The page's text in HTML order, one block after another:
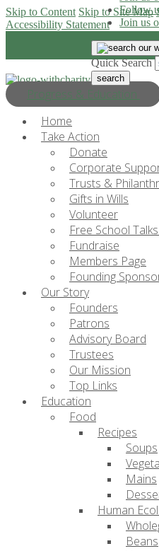
Skip to Content Skip to Site Map
Accessibility Statement
Progress & Education
Follow
Join us
Quick Search
Home
Take Action
Donate
Corporate
Trusts &
Gifts in Wills
Volunteer
Free School
Fundraise
Members Page
Founding
Our Story
Founders
Patrons
Advisory Board
Trustees
Our Mission
Top Links
Education
Food
Recipes
Soups
Mains
Human
Beans